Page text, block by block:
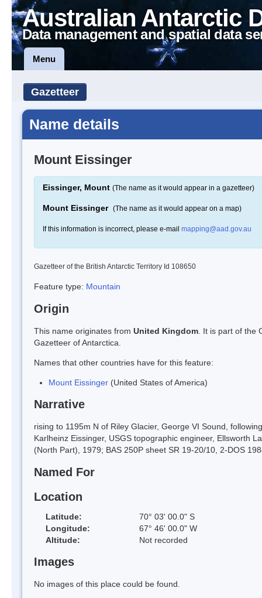
Australian Antarctic
Data management and spatial data
Menu
Gazetteer
Name details
Mount Eissinger
Eissinger, Mount (The name as it would appear in a gazetteer)
Mount Eissinger (The name as it would appear on a map)
If this information is incorrect, please e-mail mapping@aad.gov.au
Gazetteer of the British Antarctic Territory Id 108650
Feature type: Mountain
Origin
This name originates from United Kingdom . It is part of the
Gazetteer of Antarctica.
Names that other countries have for this feature:
Mount Eissinger (United States of America)
Narrative
rising to 1195m N of Riley Glacier, George VI Sound,
Karlheinz Eissinger, USGS topographic engineer, Ellsworth
(North Part), 1979; BAS 250P sheet SR 19-20/10, 2-DOS
Named For
Location
Latitude:
70° 03' 00.0" S
Longitude:
67° 46' 00.0" W
Altitude:
Not recorded
Images
No images of this place could be found.